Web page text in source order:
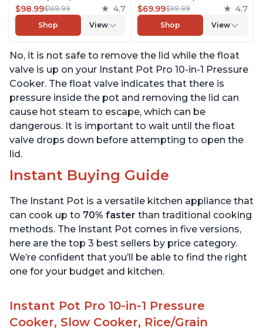
Cooker, Steamer, Sauté,
Sous Vide, Yogurt Maker,
Sterilizer, and Warmer,
over 1900 Recipes, Black,
6 Quart
$98.99$169.99 4.7
Shop View
Cooker, Steamer, Sauté,
Yogurt Maker, Warmer &
Sterilizer, Includes Free
Recipes, Stainless Steel,
6 Quart
$69.99$99.99 4.7
Shop View
No, it is not safe to remove the lid while the float
valve is up on your Instant Pot Pro 10-in-1 Pressure
Cooker. The float valve indicates that there is
pressure inside the pot and removing the lid can
cause hot steam to escape, which can be
dangerous. It is important to wait until the float
valve drops down before attempting to open the
lid.
Instant Buying Guide
The Instant Pot is a versatile kitchen appliance that
can cook up to 70% faster than traditional cooking
methods. The Instant Pot comes in five versions,
here are the top 3 best sellers by price category.
We’re confident that you’ll be able to find the right
one for your budget and kitchen.
Instant Pot Pro 10-in-1 Pressure
Cooker, Slow Cooker, Rice/Grain